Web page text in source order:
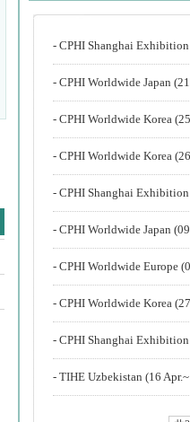
- CPHI Shanghai
- CPHI Worldwide Japan
- CPHI Worldwide Korea
- CPHI Worldwide Korea
- CPHI Shanghai
- CPHI Worldwide Japan
- CPHI Worldwide Europe
- CPHI Worldwide Korea
- CPHI Shanghai
- TIHE Uzbekistan (16